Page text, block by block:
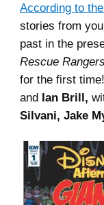
According to
stories from
past in the
Rescue Rangers
for the first
and Ian Brill,
Silvani, Jake